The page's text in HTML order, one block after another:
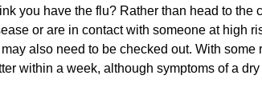
you have the flu? Rather than head to the
or are in contact with someone at high
also need to be checked out. With
within a week, although symptoms of a